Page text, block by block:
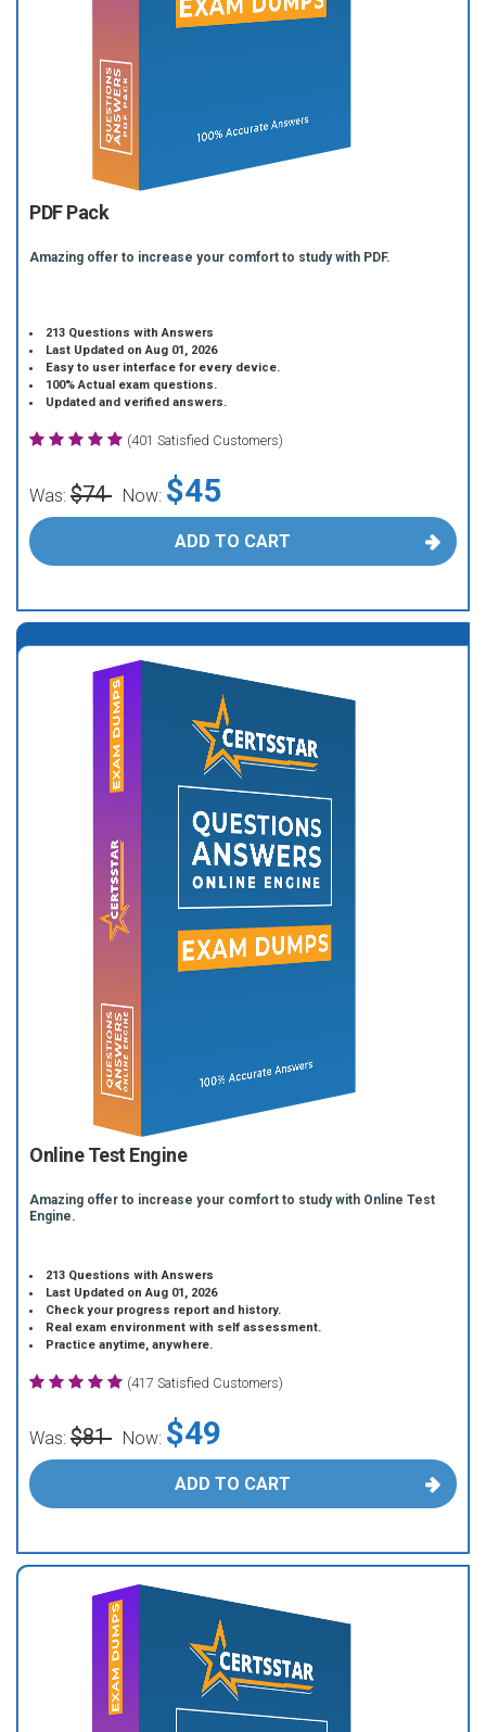
PDF Pack
Amazing offer to increase your comfort to study with PDF.
213 Questions with Answers
Last Updated on Aug 01, 2026
Easy to user interface for every device.
100% Actual exam questions.
Updated and verified answers.
(401 Satisfied Customers)
Was: $74 Now: $45
ADD TO CART
Online Test Engine
Amazing offer to increase your comfort to study with Online Test
Engine.
213 Questions with Answers
Last Updated on Aug 01, 2026
Check your progress report and history.
Real exam environment with self assessment.
Practice anytime, anywhere.
(417 Satisfied Customers)
Was: $81 Now: $49
ADD TO CART